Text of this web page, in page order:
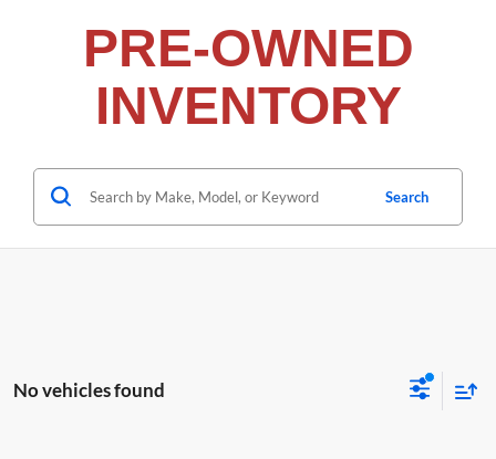
PRE-OWNED
INVENTORY
Search
No vehicles found